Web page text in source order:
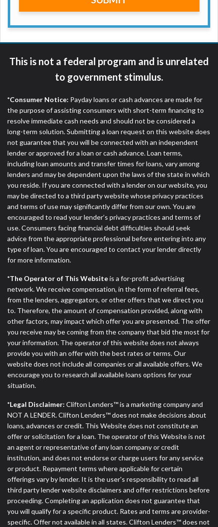
This is not a federal program and is unrelated
to government stimulus.
*Consumer Notice: Payday loans or cash advances are made for
the purpose of assisting consumers with short-term financing to
resolve immediate cash needs and should not be considered a
long-term solution. Submitting a loan request on this website does
not guarantee that you will be connected with an independent
lender or approved for a loan or cash advance. Loan terms,
including loan amounts and transfer times for loans, vary among
lenders and may be dependent upon the laws of the state in which
you reside. If you are connected with a lender on our website, you
may be directed to a third party website whose privacy practices
and terms of use may significantly differ from our own. You are
encouraged to read your lender’s privacy practices and terms of
use. Consumers facing financial debt difficulties should seek
advice from the appropriate professional before entering into any
type of loan. You are encouraged to contact your lender directly
for more information.
*The Operator of This Websiteis a for-profit advertising
network. We receive compensation, in the form of referral fees,
from the lenders, aggregators, or other offers that we direct you
to. Therefore, the amount of compensation provided, along with
other factors, may impact which offer you are presented. The offer
you receive may be coming from the company that bid the most for
your information. The operator of this website does not always
provide you with an offer with the best rates or terms. Our
website does not include all companies or all available offers. We
encourage you to research all available loans options for your
situation.
*Legal Disclaimer: Clifton Lenders™ is a marketing company and
NOT A LENDER. Clifton Lenders™ does not make decisions about
loans, advances or credit. This Website does not constitute an
offer or solicitation for a loan. The operator of this Website is not
an agent or representative of any loan company or credit
institution, and does not endorse or charge users for any service
or product. Repayment terms where applicable for certain
offerings vary by lender. It is the user's responsibility to read all
third party lender website disclaimers and offer restrictions before
proceeding. Completing an application does not guarantee that
you will qualify for a specific product. Rates and terms are provider-
specific. Offer not available in all states. Clifton Lenders™ does not
reference or advertisement of our brand and web
further actions permitted by the law. If you feel you
brand or website and would like to register a
complaint, please refer to our Privacy Policy. We
action.
Availability:
Residents of some states may not
qualify for loans provided by the lenders and third-
parties they are connected with on this website. Our
website makes no warranties, guarantees, or
representations that you will qualify for any third
party lender services by using our website. The
services provided on this website are void where
prohibited. Offer may not be available in AR, CT,
GA, ME, MN, NH, NJ, NY, OR, SD, VT, WA, WV and